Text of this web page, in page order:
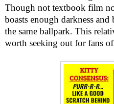
Though not textbook film
boasts enough darkness
the same ballpark. This
worth seeking out for fans